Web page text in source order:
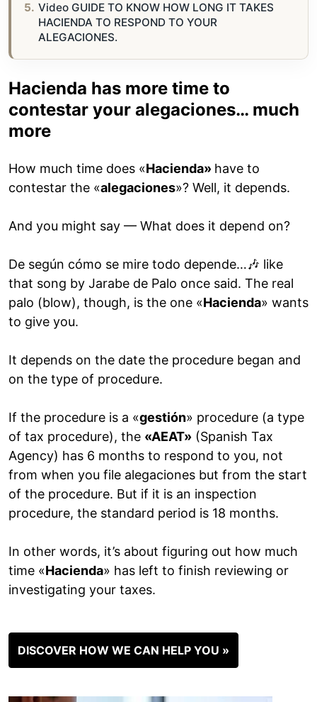
Video GUIDE TO KNOW HOW LONG IT TAKES
HACIENDA TO RESPOND TO YOUR
ALEGACIONES.
Hacienda has more time to
contestar your alegaciones… much
more
How much time does «Hacienda» have to
contestar the «alegaciones»? Well, it depends.
And you might say — What does it depend on?
De según cómo se mire todo depende…🎶 like
that song by Jarabe de Palo once said. The real
palo (blow), though, is the one «Hacienda» wants
to give you.
It depends on the date the procedure began and
on the type of procedure.
If the procedure is a «gestión» procedure (a type
of tax procedure), the «AEAT» (Spanish Tax
Agency) has 6 months to respond to you, not
from when you file alegaciones but from the start
of the procedure. But if it is an inspection
procedure, the standard period is 18 months.
In other words, it’s about figuring out how much
time «Hacienda» has left to finish reviewing or
investigating your taxes.
DISCOVER HOW WE CAN HELP YOU »